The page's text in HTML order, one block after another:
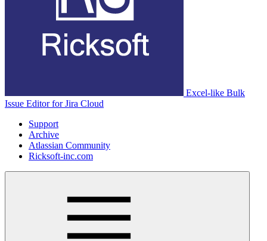
Excel-like Bulk
Issue Editor for Jira Cloud
Support
Archive
Atlassian Community
Ricksoft-inc.com